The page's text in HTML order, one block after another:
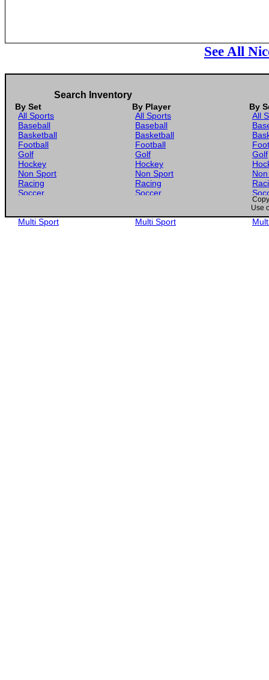
See All
Search Inventory
By Set By Player
By
All Sports
Baseball
Basketball
Football
Golf
Hockey
Non Sport
Racing
Soccer
Multi Sport
All Sports
Baseball
Basketball
Football
Golf
Hockey
Non Sport
Racing
Soccer
Multi Sport
All
Golf
Use